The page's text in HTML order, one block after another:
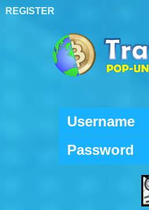
REGISTER
Username
Password